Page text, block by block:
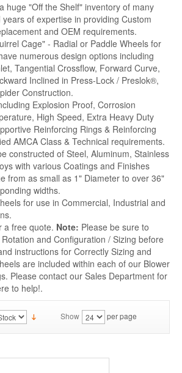
huge "Off the Shelf" inventory of many
of expertise in providing Custom
and OEM requirements.
Cage" - Radial or Paddle Wheels for
numerous design options including
Tangential Crossflow, Forward Curve,
Inclined in Press-Lock / Preslok®,
Construction.
Explosion Proof, Corrosion
High Speed, Extra Heavy Duty
Reinforcing Rings & Reinforcing
AMCA Class & Technical requirements.
constructed of Steel, Aluminum, Stainless
with various Coatings and Finishes
from as small as 1" Diameter to over 36"
widths.
for use in Commercial, Industrial and
a free quote. Note: Please be sure to
and Configuration / Sizing before
instructions for Correctly Sizing and
are included within each of our Blower
Please contact our Sales Department for
to help!.
Show per page